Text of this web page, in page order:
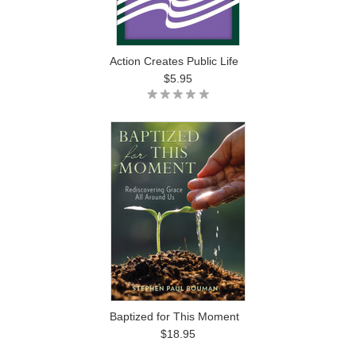
Action Creates Public Life
$5.95
Baptized for This Moment
$18.95